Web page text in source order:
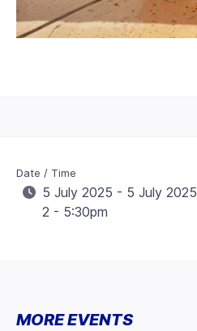
Date / Time
5 July 2025 - 5 July 2025
2 - 5:30pm
MORE EVENTS